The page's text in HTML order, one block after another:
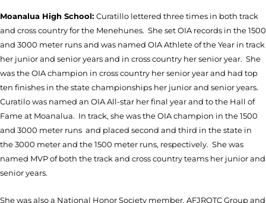
Moanalua High School: Curatillo lettered three times in both track
and cross country for the Menehunes. She set OIA records in the 1500
and 3000 meter runs and was named OIA Athlete of the Year in track
her junior and senior years and in cross country her senior year. She
was the OIA champion in cross country her senior year and had top
ten finishes in the state championships her junior and senior years.
Curatilo was named an OIA All-star her final year and to the Hall of
Fame at Moanalua. In track, she was the OIA champion in the 1500
and 3000 meter runs and placed second and third in the state in
the 3000 meter and the 1500 meter runs, respectively. She was
named MVP of both the track and cross country teams her junior and
senior years.
She was also a National Honor Society member, AFJROTC Group and